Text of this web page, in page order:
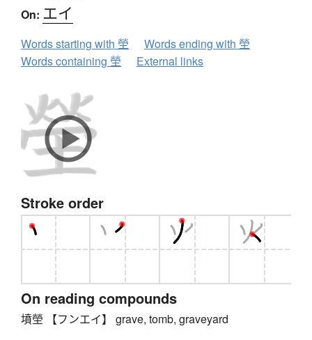
On: エイ
Words starting with 塋
Words ending with 塋
Words containing 塋
External links
Stroke order
On reading compounds
墳塋 【フンエイ】 grave, tomb, graveyard